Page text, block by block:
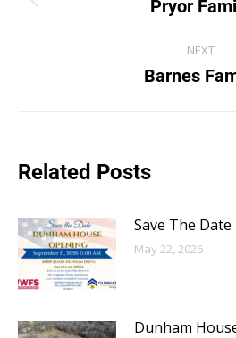
Pryor
NEXT
Barnes
Related Posts
Save The Date
May 22, 2026
Dunham